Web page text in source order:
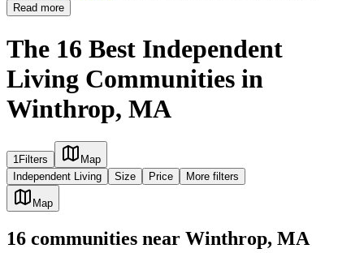
Read more
The 16 Best Independent
Living Communities in
Winthrop, MA
1Filters
Map
Independent Living
Size Price More filters
Map
16 communities near Winthrop, MA